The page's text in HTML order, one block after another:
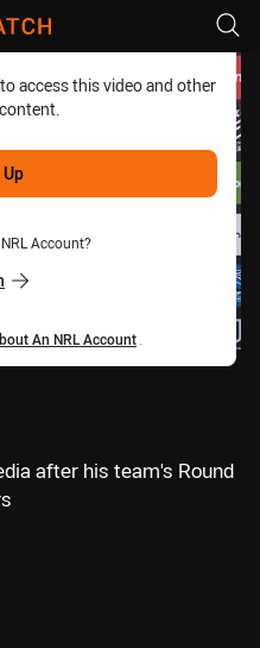
for page content
access this video and other
Account?
An NRL Account
after his team's Round